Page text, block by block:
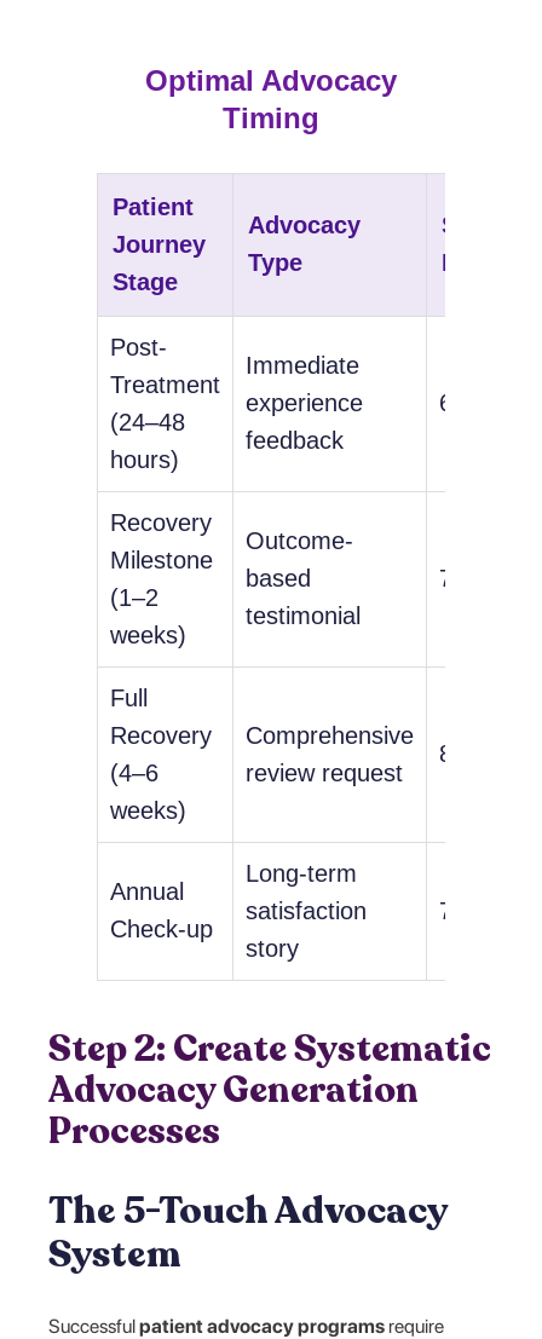
Optimal Advocacy
Timing
Patient
Journey
Stage
Advocacy
Type
Success
Rate
Post-
Treatment
(24–48
hours)
Immediate
experience
feedback
67%
Recovery
Milestone
(1–2
weeks)
Outcome-
based
testimonial
78%
Full
Recovery
(4–6
weeks)
Comprehensive
review request
85%
Annual
Check-up
Long-term
satisfaction
story
72%
Step 2: Create Systematic
Advocacy Generation
Processes
The 5-Touch Advocacy
System
Successfulpatient advocacy programsrequire